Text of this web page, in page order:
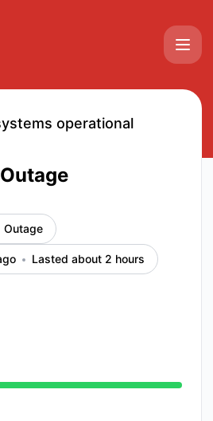
operational
Outage
Lasted about 2 hours
AM to 2:54 AM, Outage from